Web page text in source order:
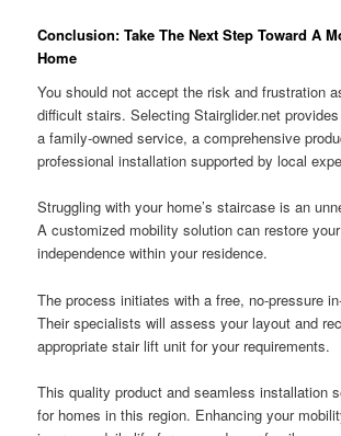
Conclusion: Take The Next Step Toward A
Home
You should not accept the risk and frustration
difficult stairs. Selecting Stairglider.net
a family-owned service, a comprehensive
professional installation supported by local
Struggling with your home’s staircase is an
A customized mobility solution can restore
independence within your residence.
The process initiates with a free, no-pressure
Their specialists will assess your layout and
appropriate stair lift unit for your requirements.
This quality product and seamless installation
for homes in this region. Enhancing your